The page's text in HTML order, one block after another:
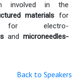
involved in the
materials for
for electro-
andmicroneedles-
Back to Speakers